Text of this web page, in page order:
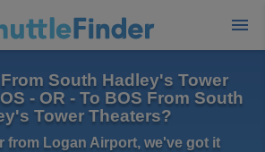
South Hadley's Tower
- OR - To BOS From South
Tower Theaters?
from Logan Airport, we've got it